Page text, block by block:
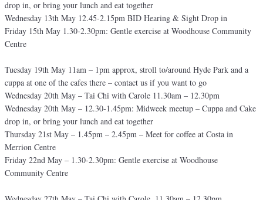
drop in, or bring your lunch and eat together
Wednesday 13th May 12.45-2.15pm BID Hearing & Sight Drop in
Friday 15th May 1.30-2.30pm: Gentle exercise at Woodhouse Community
Centre
Tuesday 19th May 11am – 1pm approx, stroll to/around Hyde Park and a
cuppa at one of the cafes there – contact us if you want to go
Wednesday 20th May – Tai Chi with Carole 11.30am – 12.30pm
Wednesday 20th May – 12.30-1.45pm: Midweek meetup – Cuppa and Cake
drop in, or bring your lunch and eat together
Thursday 21st May – 1.45pm – 2.45pm – Meet for coffee at Costa in
Merrion Centre
Friday 22nd May – 1.30-2.30pm: Gentle exercise at Woodhouse
Community Centre